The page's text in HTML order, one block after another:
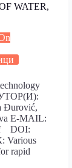
WATER,
Đurović,
E-MAIL:
DOI:
Various
rapid